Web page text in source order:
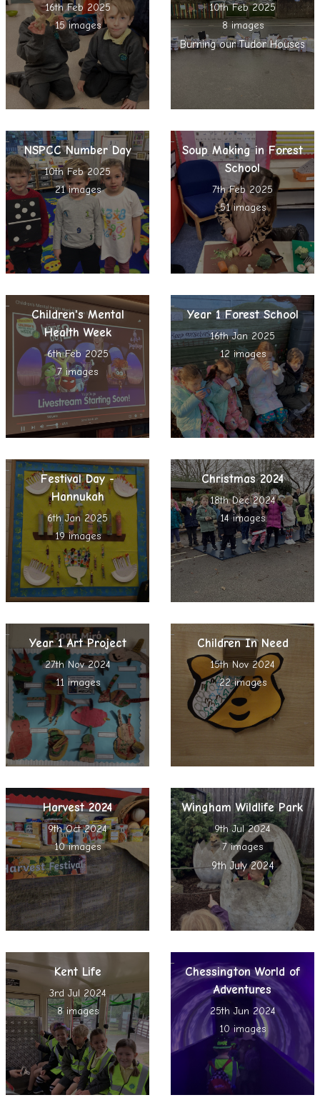
16th Feb 2025
15 images
10th Feb 2025
8 images
Burning our Tudor Houses
NSPCC Number Day
10th Feb 2025
21 images
Soup Making in Forest
School
7th Feb 2025
51 images
Children's Mental
Health Week
6th Feb 2025
7 images
Year 1 Forest School
16th Jan 2025
12 images
Festival Day -
Hannukah
6th Jan 2025
19 images
Christmas 2024
18th Dec 2024
14 images
Year 1 Art Project
27th Nov 2024
11 images
Children In Need
15th Nov 2024
22 images
Harvest 2024
9th Oct 2024
10 images
Wingham Wildlife Park
9th Jul 2024
7 images
9th July 2024
Kent Life
3rd Jul 2024
8 images
Chessington World of
Adventures
25th Jun 2024
10 images